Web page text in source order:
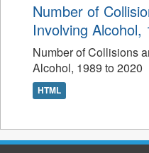
Number of
Involving Alcohol,
Number of Collisions
Alcohol, 1989 to 2020
HTML